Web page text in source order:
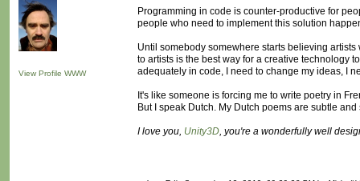
View Profile WWW
Programming in code is counter-productive for
people who need to implement this solution
Until somebody somewhere starts believing
to artists is the best way for a creative technology
adequately in code, I need to change my ideas, I
It's like someone is forcing me to write poetry in
But I speak Dutch. My Dutch poems are subtle
I love you, Unity3D, you're a wonderfully well